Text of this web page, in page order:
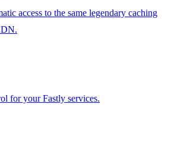
access to the same legendary caching
for your Fastly services.